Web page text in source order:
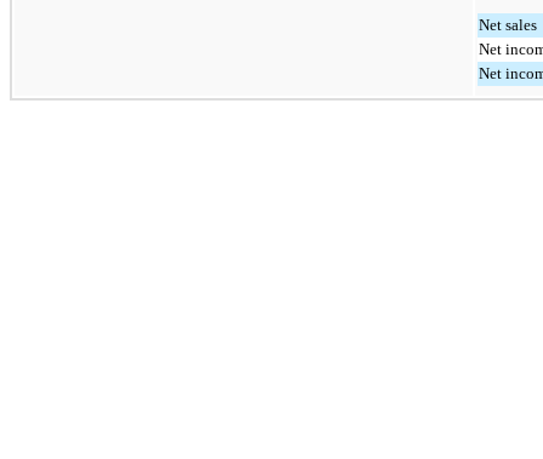
Net sales
Net
Net